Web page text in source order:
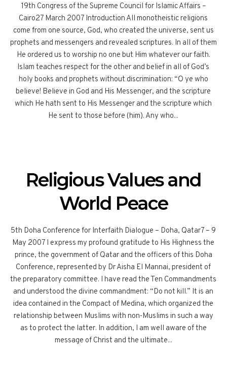
19th Congress of the Supreme Council for Islamic Affairs –
Cairo27 March 2007 Introduction All monotheistic religions
come from one source, God, who created the universe, sent us
prophets and messengers and revealed scriptures. In all of them
He ordered us to worship no one but Him whatever our faith.
Islam teaches respect for the other and belief in all of God’s
holy books and prophets without discrimination: “O ye who
believe! Believe in God and His Messenger, and the scripture
which He hath sent to His Messenger and the scripture which
He sent to those before (him). Any who...
Religious Values and
World Peace
5th Doha Conference for Interfaith Dialogue – Doha, Qatar7 – 9
May 2007 I express my profound gratitude to His Highness the
prince, the government of Qatar and the officers of this Doha
Conference, represented by Dr Aisha El Mannai, president of
the preparatory committee. I have read the Ten Commandments
and understood the divine commandment: “Do not kill.” It is an
idea contained in the Compact of Medina, which organized the
relationship between Muslims with non-Muslims in such a way
as to protect the latter. In addition, I am well aware of the
message of Christ and the ultimate...